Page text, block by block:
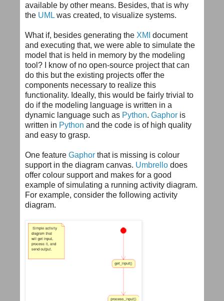
available by other means. Besides, that is why
the UML was created, to visualize systems.
What if, besides generating the XMI document
and executing that, we were able to simulate the
model that is held in memory by the modeling
tool? I know of no open-source project that can
do this but the existing projects offer the
components necessary to realize this
functionality. Ideally, this would be fairly trivial to
do if the modeling language is written in a
dynamic language such as Python. Gaphor is
written in Python and the code is of high quality
and easy to grasp.
One feature Gaphor that is missing is colour
support in the diagram canvas. Umbrello does
offer colour support and makes for a good
example of simulating a running activity diagram.
For example, consider the following activity
diagram.